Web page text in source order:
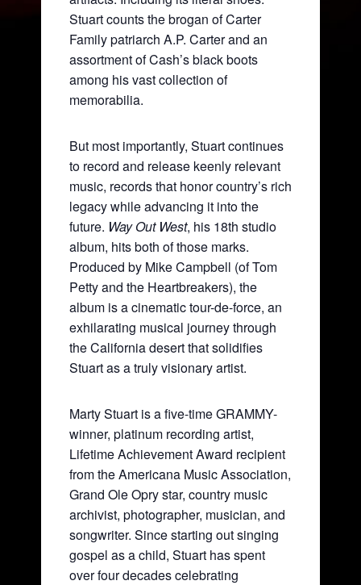
Stuart counts the brogan of Carter
Family patriarch A.P. Carter and an
assortment of Cash’s black boots
among his vast collection of
memorabilia.
But most importantly, Stuart continues
to record and release keenly relevant
music, records that honor country’s rich
legacy while advancing it into the
future. Way Out West, his 18th studio
album, hits both of those marks.
Produced by Mike Campbell (of Tom
Petty and the Heartbreakers), the
album is a cinematic tour-de-force, an
exhilarating musical journey through
the California desert that solidifies
Stuart as a truly visionary artist.
Marty Stuart is a five-time GRAMMY-
winner, platinum recording artist,
Lifetime Achievement Award recipient
from the Americana Music Association,
Grand Ole Opry star, country music
archivist, photographer, musician, and
songwriter. Since starting out singing
gospel as a child, Stuart has spent
over four decades celebrating